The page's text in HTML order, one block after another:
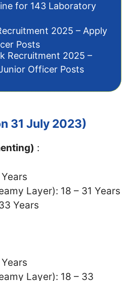
for 143 Laboratory
2025 – Apply
Posts
Recruitment 2025 –
Officer Posts
31 July 2023)
:
Layer): 18 – 31 Years
Years
Layer): 18 – 33